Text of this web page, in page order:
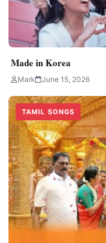
Made in Korea
Mark June 15, 2026
TAMIL SONGS